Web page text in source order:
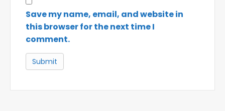
Save my name, email, and website in
this browser for the next time I
comment.